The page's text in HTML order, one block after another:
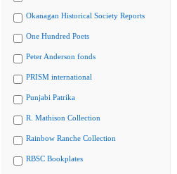
Okanagan Historical Society Reports
One Hundred Poets
Peter Anderson fonds
PRISM international
Punjabi Patrika
R. Mathison Collection
Rainbow Ranche Collection
RBSC Bookplates